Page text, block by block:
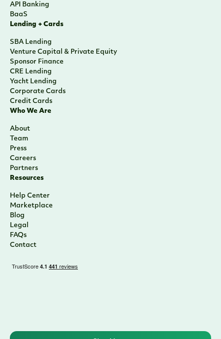
API Banking
BaaS
Lending + Cards
SBA Lending
Venture Capital & Private Equity
Sponsor Finance
CRE Lending
Yacht Lending
Corporate Cards
Credit Cards
Who We Are
About
Team
Press
Careers
Partners
Resources
Help Center
Marketplace
Blog
Legal
FAQs
Contact